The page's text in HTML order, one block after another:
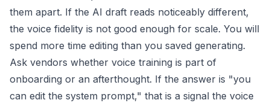
them apart. If the AI draft reads noticeably different,
the voice fidelity is not good enough for scale. You will
spend more time editing than you saved generating.
Ask vendors whether voice training is part of
onboarding or an afterthought. If the answer is "you
can edit the system prompt," that is a signal the voice